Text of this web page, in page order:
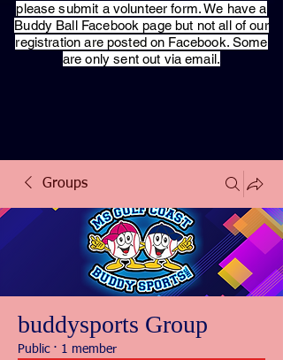
please submit a volunteer form. We have a
Buddy Ball Facebook page but not all of our
registration are posted on Facebook. Some
are only sent out via email.
Groups
buddysports Group
Public · 1 member